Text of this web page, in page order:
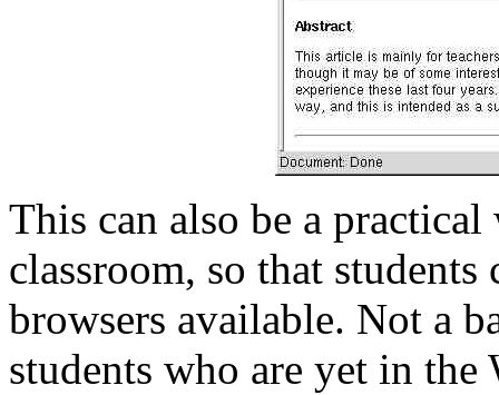
This can also be a
classroom, so that
browsers available. Not a
students who are yet in the